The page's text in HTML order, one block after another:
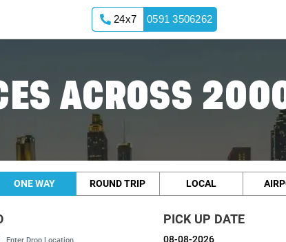
24x7 0591 3506262
ACROSS
ONE WAY ROUND TRIP LOCAL
PICK UP DATE